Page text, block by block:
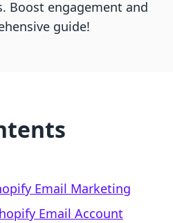
Boost engagement and
guide!
Email Marketing
Email Account